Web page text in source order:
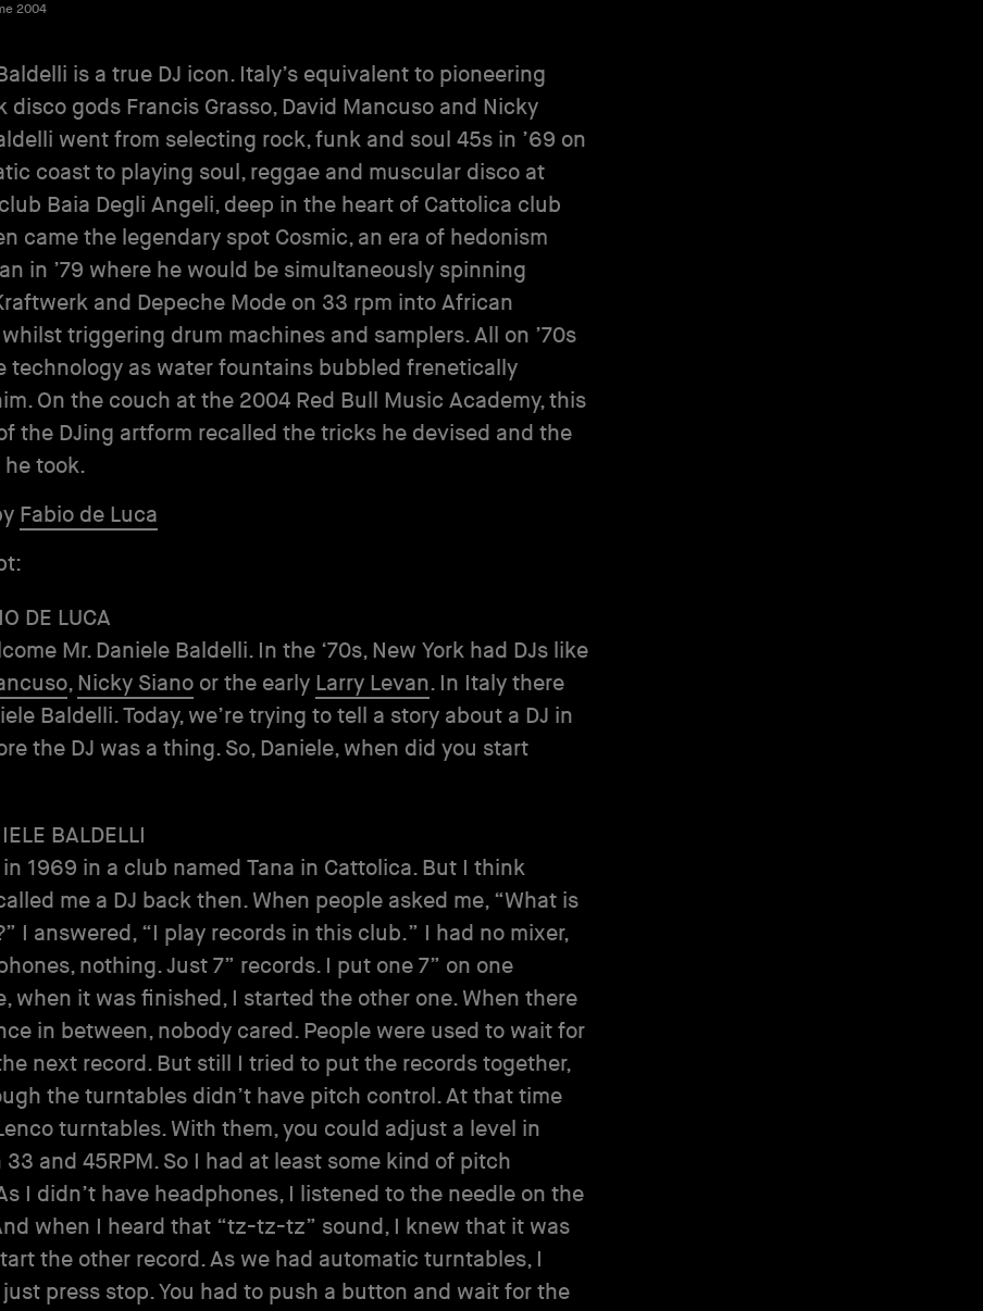
2004
is a true DJ icon. Italy’s equivalent to pioneering
disco gods Francis Grasso, David Mancuso and Nicky
went from selecting rock, funk and soul 45s in ’69 on
coast to playing soul, reggae and muscular disco at
Baia Degli Angeli, deep in the heart of Cattolica club
came the legendary spot Cosmic, an era of hedonism
in ’79 where he would be simultaneously spinning
and Depeche Mode on 33 rpm into African
triggering drum machines and samplers. All on ’70s
technology as water fountains bubbled frenetically
On the couch at the 2004 Red Bull Music Academy, this
the DJing artform recalled the tricks he devised and the
took.
Fabio de Luca
DE LUCA
Mr. Daniele Baldelli. In the ‘70s, New York had DJs like
, Nicky Siano or the early Larry Levan. In Italy there
Baldelli. Today, we’re trying to tell a story about a DJ in
the DJ was a thing. So, Daniele, when did you start
BALDELLI
1969 in a club named Tana in Cattolica. But I think
me a DJ back then. When people asked me, “What is
I answered, “I play records in this club.” I had no mixer,
nothing. Just 7” records. I put one 7” on one
when it was finished, I started the other one. When there
in between, nobody cared. People were used to wait for
next record. But still I tried to put the records together,
the turntables didn’t have pitch control. At that time
turntables. With them, you could adjust a level in
and 45RPM. So I had at least some kind of pitch
I didn’t have headphones, I listened to the needle on the
when I heard that “tz-tz-tz” sound, I knew that it was
the other record. As we had automatic turntables, I
just press stop. You had to push a button and wait for the